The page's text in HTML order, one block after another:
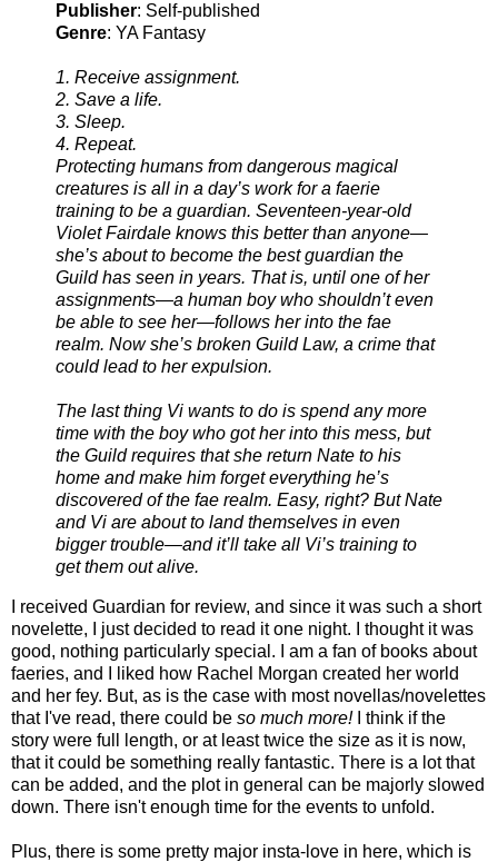
Publisher: Self-published
Genre: YA Fantasy
1. Receive assignment.
2. Save a life.
3. Sleep.
4. Repeat.
Protecting humans from dangerous magical
creatures is all in a day’s work for a faerie
training to be a guardian. Seventeen-year-old
Violet Fairdale knows this better than anyone—
she’s about to become the best guardian the
Guild has seen in years. That is, until one of her
assignments—a human boy who shouldn’t even
be able to see her—follows her into the fae
realm. Now she’s broken Guild Law, a crime that
could lead to her expulsion.
The last thing Vi wants to do is spend any more
time with the boy who got her into this mess, but
the Guild requires that she return Nate to his
home and make him forget everything he’s
discovered of the fae realm. Easy, right? But Nate
and Vi are about to land themselves in even
bigger trouble—and it’ll take all Vi’s training to
get them out alive.
I received Guardian for review, and since it was such a short
novelette, I just decided to read it one night. I thought it was
good, nothing particularly special. I am a fan of books about
faeries, and I liked how Rachel Morgan created her world
and her fey. But, as is the case with most novellas/novelettes
that I've read, there could be so much more!I think if the
story were full length, or at least twice the size as it is now,
that it could be something really fantastic. There is a lot that
can be added, and the plot in general can be majorly slowed
down. There isn't enough time for the events to unfold.
Plus, there is some pretty major insta-love in here, which is